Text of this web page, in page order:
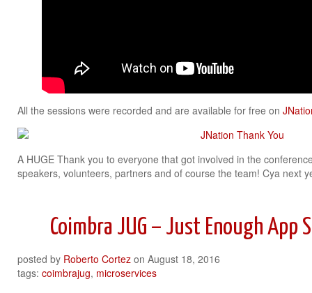
All the sessions were recorded and are available for free on
A HUGE Thank you to everyone that got involved in the
speakers, volunteers, partners and of course the team! Cya next
Coimbra JUG – Just Enough App
posted by Roberto Cortez on August 18, 2016
tags: coimbrajug, microservices